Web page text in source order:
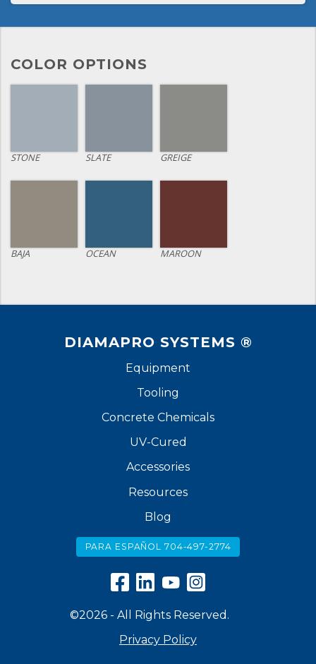
COLOR OPTIONS
STONE SLATE GREIGE
BAJA OCEAN MAROON
DIAMAPRO SYSTEMS ®
Equipment
Tooling
Concrete Chemicals
UV-Cured
Accessories
Resources
Blog
PARA ESPAÑOL 704-497-2774
©2026 - All Rights Reserved.
Privacy Policy